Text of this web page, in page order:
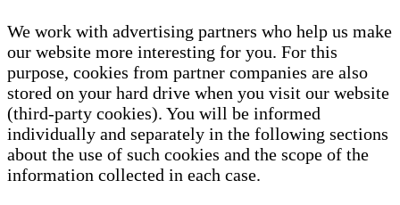
We work with advertising partners who help us make
our website more interesting for you. For this
purpose, cookies from partner companies are also
stored on your hard drive when you visit our website
(third-party cookies). You will be informed
individually and separately in the following sections
about the use of such cookies and the scope of the
information collected in each case.